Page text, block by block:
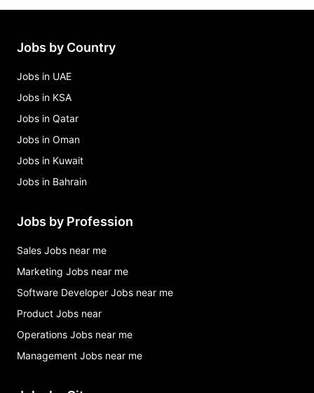
certified medical assistant Jobs in Kinston
& cemetery Jobs in Kinston
Jobs by Country
Jobs in UAE
Jobs in KSA
Jobs in Qatar
Jobs in Oman
Jobs in Kuwait
Jobs in Bahrain
Jobs by Profession
Sales Jobs near me
Marketing Jobs near me
Software Developer Jobs near me
Product Jobs near
Operations Jobs near me
Management Jobs near me